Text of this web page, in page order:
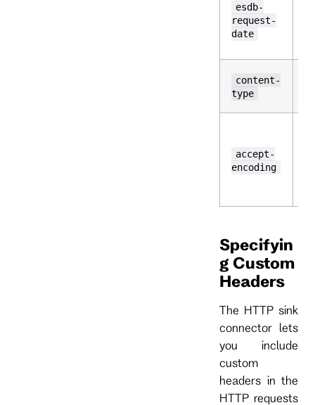
esdb-
request-
date
content-
type
accept-
encoding
Specifyin
g Custom
Headers
The HTTP sink
connector lets
you include
custom
headers in the
HTTP requests